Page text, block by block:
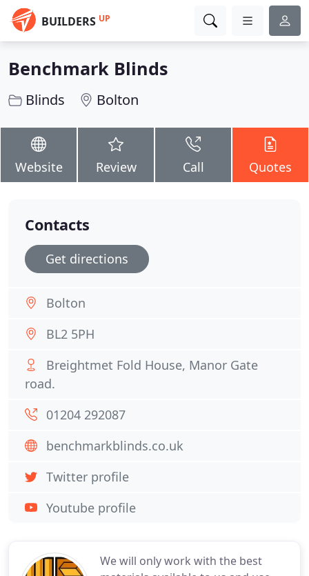
BUILDERS UP
Benchmark Blinds
Blinds Bolton
Website Review Call Quotes
We will only work with the best
Contacts
Get directions
Bolton
BL2 5PH
Breightmet Fold House, Manor Gate
road.
01204 292087
benchmarkblinds.co.uk
Twitter profile
Youtube profile